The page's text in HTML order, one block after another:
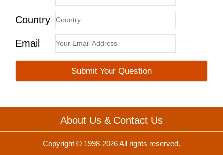
Country
Email
About Us & Contact Us
Copyright © 1998-2026 All rights reserved.